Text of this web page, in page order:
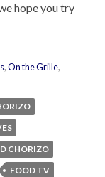
hope you try
,On the Grille,
CHORIZO
FOOD TV